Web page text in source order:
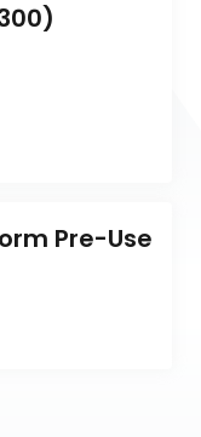
Pre-Use